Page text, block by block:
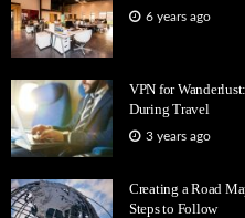
6 years ago
VPN for
During Travel
3 years ago
Creating a Road
Steps to Follow